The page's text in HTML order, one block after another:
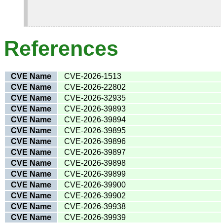
References
CVE Name
CVE-2026-1513
CVE Name
CVE-2026-22802
CVE Name
CVE-2026-32935
CVE Name
CVE-2026-39893
CVE Name
CVE-2026-39894
CVE Name
CVE-2026-39895
CVE Name
CVE-2026-39896
CVE Name
CVE-2026-39897
CVE Name
CVE-2026-39898
CVE Name
CVE-2026-39899
CVE Name
CVE-2026-39900
CVE Name
CVE-2026-39902
CVE Name
CVE-2026-39938
CVE Name
CVE-2026-39939